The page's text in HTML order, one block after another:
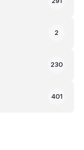
2
230
401